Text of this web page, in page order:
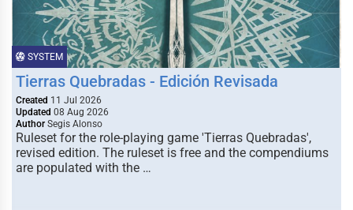
SYSTEM
Tierras Quebradas - Edición Revisada
Created 11 Jul 2026
Updated 08 Aug 2026
Author Segis Alonso
Ruleset for the role-playing game 'Tierras Quebradas',
revised edition. The ruleset is free and the compendiums
are populated with the …